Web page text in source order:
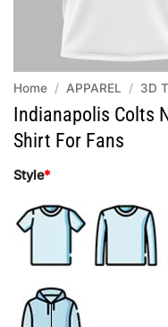
Home / APPAREL / 3D
Indianapolis Colts
Shirt For Fans
Style*